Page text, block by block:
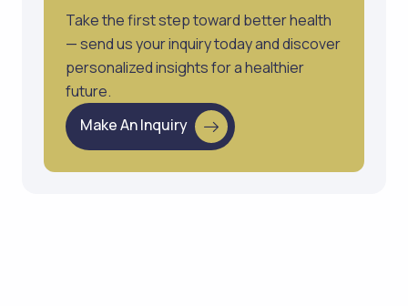
Take the first step toward better health
— send us your inquiry today and discover
personalized insights for a healthier
future.
Make An Inquiry